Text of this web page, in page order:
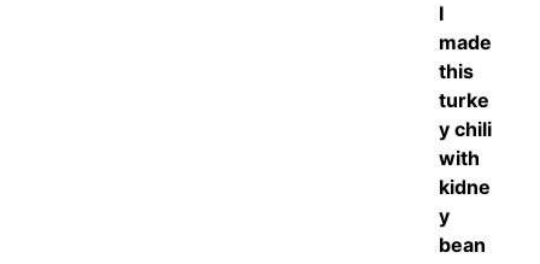
I
made
this
turke
y chili
with
kidne
y
bean